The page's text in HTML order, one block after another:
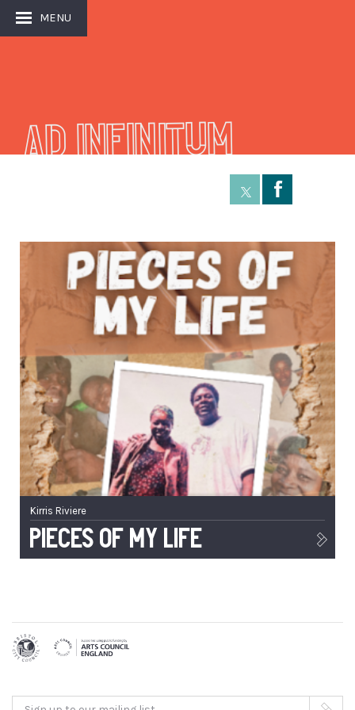
MENU
AD INFINITUM
Å
Kirris Riviere
Pieces of My Life